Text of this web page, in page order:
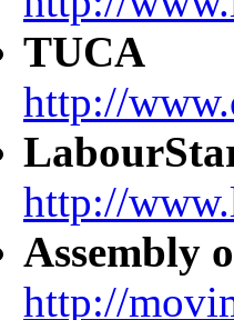
TUCA
http://
http://
Assembly
http://